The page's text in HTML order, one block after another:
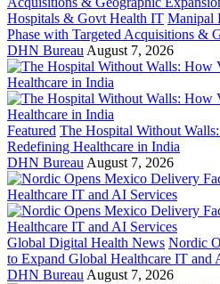
Hospitals & Govt Health IT Manipal
Phase with Targeted Acquisitions &
DHN Bureau August 7, 2026
Featured The Hospital Without
Redefining Healthcare in India
DHN Bureau August 7, 2026
Global Digital Health News Nordic
to Expand Global Healthcare IT and
DHN Bureau August 7, 2026